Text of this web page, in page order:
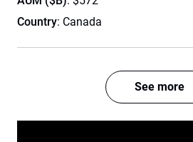
Country: Canada
See more